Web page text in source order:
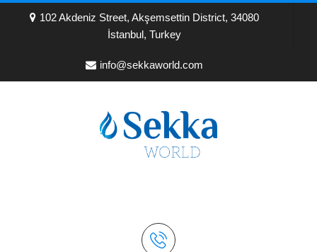
102 Akdeniz Street, Akşemsettin District, 34080
İstanbul, Turkey
info@sekkaworld.com